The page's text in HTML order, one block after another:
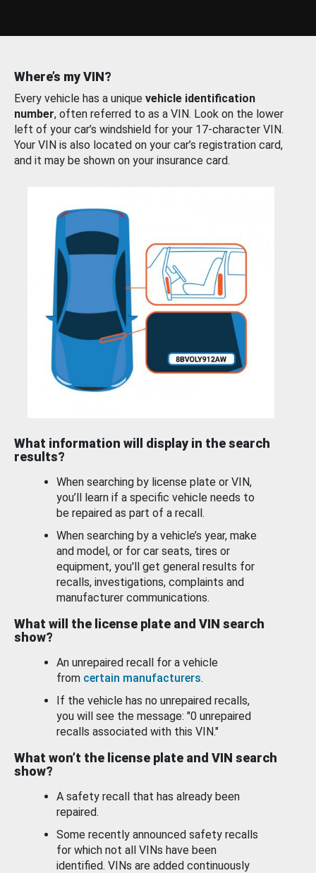
Where’s my VIN?
Every vehicle has a unique vehicle identification
number, often referred to as a VIN. Look on the lower
left of your car’s windshield for your 17-character VIN.
Your VIN is also located on your car’s registration card,
and it may be shown on your insurance card.
What information will display in the search
results?
When searching by license plate or VIN,
you’ll learn if a specific vehicle needs to
be repaired as part of a recall.
When searching by a vehicle’s year, make
and model, or for car seats, tires or
equipment, you'll get general results for
recalls, investigations, complaints and
manufacturer communications.
What will the license plate and VIN search
show?
An unrepaired recall for a vehicle
from certain manufacturers.
If the vehicle has no unrepaired recalls,
you will see the message: "0 unrepaired
recalls associated with this VIN."
What won’t the license plate and VIN search
show?
A safety recall that has already been
repaired.
Some recently announced safety recalls
for which not all VINs have been
identified. VINs are added continuously